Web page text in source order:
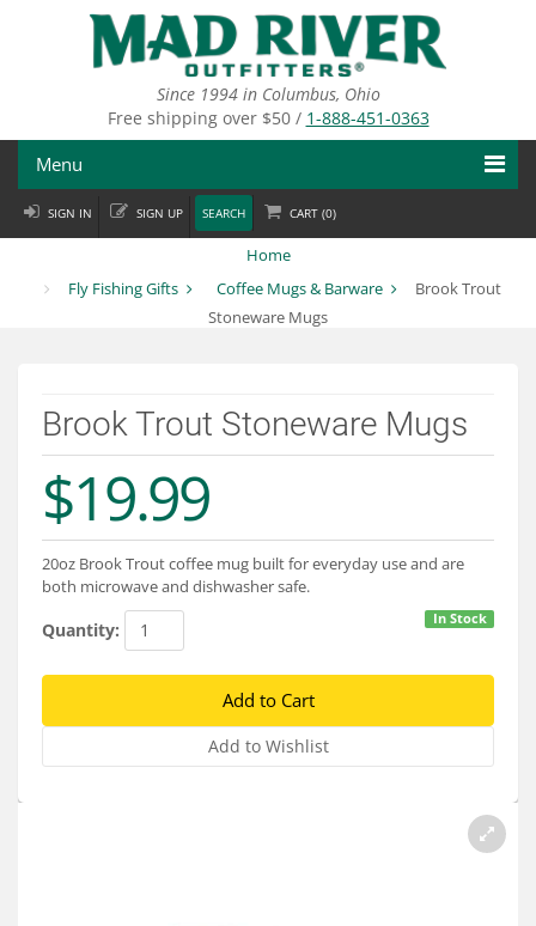
Since 1994 in Columbus, Ohio
Free shipping over $50 / 1-888-451-0363
Menu
Fly Fishing
Departments
Brands
Services
About
SIGN IN SIGN UP SEARCH CART (0)
Home
Fly Fishing Gifts
Coffee Mugs & Barware
Brook Trout
Stoneware Mugs
Brook Trout Stoneware Mugs
$19.99
20oz Brook Trout coffee mug built for everyday use and are
both microwave and dishwasher safe.
In Stock
Quantity: